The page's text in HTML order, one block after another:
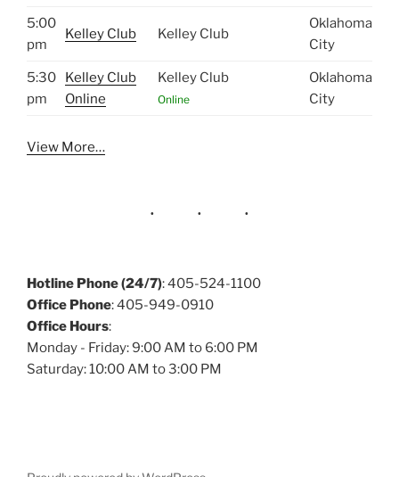
5:00
pm
Kelley Club Kelley Club
Oklahoma
City
5:30
pm
Kelley Club
Online
Kelley Club
Online
Oklahoma
City
View More…
Hotline Phone (24/7): 405-524-1100
Office Phone: 405-949-0910
Office Hours:
Monday - Friday: 9:00 AM to 6:00 PM
Saturday: 10:00 AM to 3:00 PM